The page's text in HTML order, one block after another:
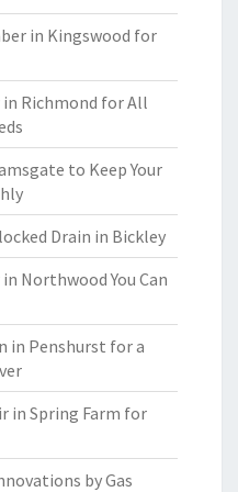
in Kingswood for
Richmond for All
to Keep Your
Drain in Bickley
Northwood You Can
in Penshurst for a
in Spring Farm for
by Gas